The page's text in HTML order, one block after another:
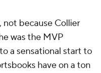
not because Collier
was the MVP
a sensational start to
have on a ton